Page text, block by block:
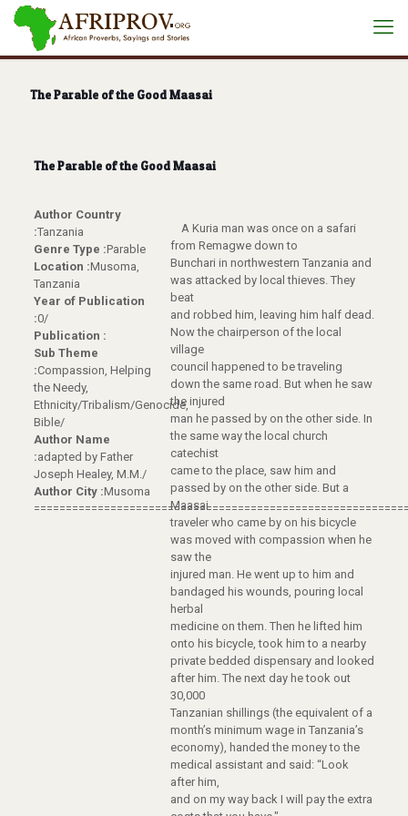
The Parable of the Good Maasai
The Parable of the Good Maasai
Author Country
:Tanzania
Genre Type :Parable
Location :Musoma,
Tanzania
Year of Publication
:0/
Publication :
Sub Theme
:Compassion, Helping
the Needy,
Ethnicity/Tribalism/Genocide,
Bible/
Author Name
:adapted by Father
Joseph Healey, M.M./
Author City :Musoma
A Kuria man was once on a safari
from Remagwe down to
Bunchari in northwestern Tanzania and
was attacked by local thieves. They
beat
and robbed him, leaving him half dead.
Now the chairperson of the local
village
council happened to be traveling
down the same road. But when he saw
the injured
man he passed by on the other side. In
the same way the local church
catechist
came to the place, saw him and
passed by on the other side. But a
Maasai
traveler who came by on his bicycle
was moved with compassion when he
saw the
injured man. He went up to him and
bandaged his wounds, pouring local
herbal
medicine on them. Then he lifted him
onto his bicycle, took him to a nearby
private bedded dispensary and looked
after him. The next day he took out
30,000
Tanzanian shillings (the equivalent of a
month’s minimum wage in Tanzania’s
economy), handed the money to the
medical assistant and said: “Look
after him,
and on my way back I will pay the extra